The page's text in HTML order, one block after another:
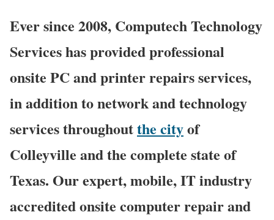
Ever since 2008, Computech Technology
Services has provided professional
onsite PC and printer repairs services,
in addition to network and technology
services throughoutthe cityof
Colleyville and the complete state of
Texas. Our expert, mobile, IT industry
accredited onsite computer repair and